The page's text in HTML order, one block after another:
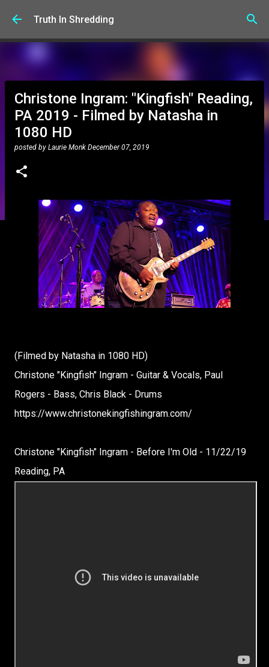
Skip to main content
Truth In Shredding
Christone Ingram: "Kingfish" Reading,
PA 2019 - Filmed by Natasha in
1080 HD
posted by Laurie Monk December 07, 2019
(Filmed by Natasha in 1080 HD)
Christone "Kingfish" Ingram - Guitar & Vocals, Paul
Rogers - Bass, Chris Black - Drums
https://www.christonekingfishingram.com/
Christone "Kingfish" Ingram - Before I'm Old - 11/22/19
Reading, PA